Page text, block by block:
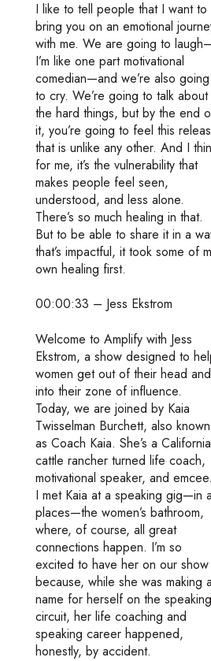
I like to tell people that I want to
bring you on an emotional
with me. We are going to
I’m like one part motivational
comedian—and we’re also going
to cry. We’re going to talk about
the hard things, but by the end
it, you’re going to feel this
that is unlike any other. And I
for me, it’s the vulnerability that
makes people feel seen,
understood, and less alone.
There’s so much healing in that.
But to be able to share it in a
that’s impactful, it took some of
own healing first.
00:00:33 – Jess Ekstrom
Welcome to Amplify with Jess
Ekstrom, a show designed to
women get out of their head and
into their zone of influence.
Today, we are joined by Kaia
Twisselman Burchett, also known
as Coach Kaia. She’s a California
cattle rancher turned life coach,
motivational speaker, and emcee.
I met Kaia at a speaking gig—in
places—the women’s bathroom,
where, of course, all great
connections happen. I’m so
excited to have her on our show
because, while she was making a
name for herself on the speaking
circuit, her life coaching and
speaking career happened,
honestly, by accident.